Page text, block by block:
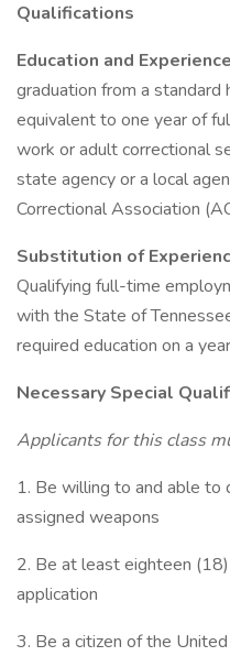
Qualifications
Education and
graduation from a standard
equivalent to one year of
work or adult correctional
state agency or a local
Correctional Association
Substitution of
Qualifying full-time
with the State of
required education on a
Necessary Special
Applicants for this class
1. Be willing to and able to
assigned weapons
2. Be at least eighteen
application
3. Be a citizen of the